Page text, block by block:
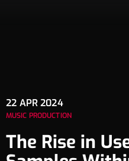
22 APR 2024
MUSIC PRODUCTION
The Rise in